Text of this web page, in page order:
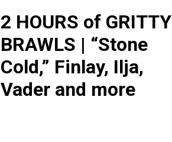
2 HOURS of GRITTY
BRAWLS | “Stone
Cold,” Finlay, Ilja,
Vader and more